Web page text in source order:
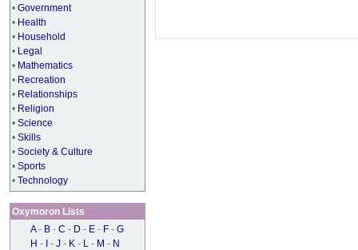
• Government
• Health
• Household
• Legal
• Mathematics
• Recreation
• Relationships
• Religion
• Science
• Skills
• Society & Culture
• Sports
• Technology
Oxymoron Lists
A - B - C - D - E - F - G
H - - J - K - L - M - N